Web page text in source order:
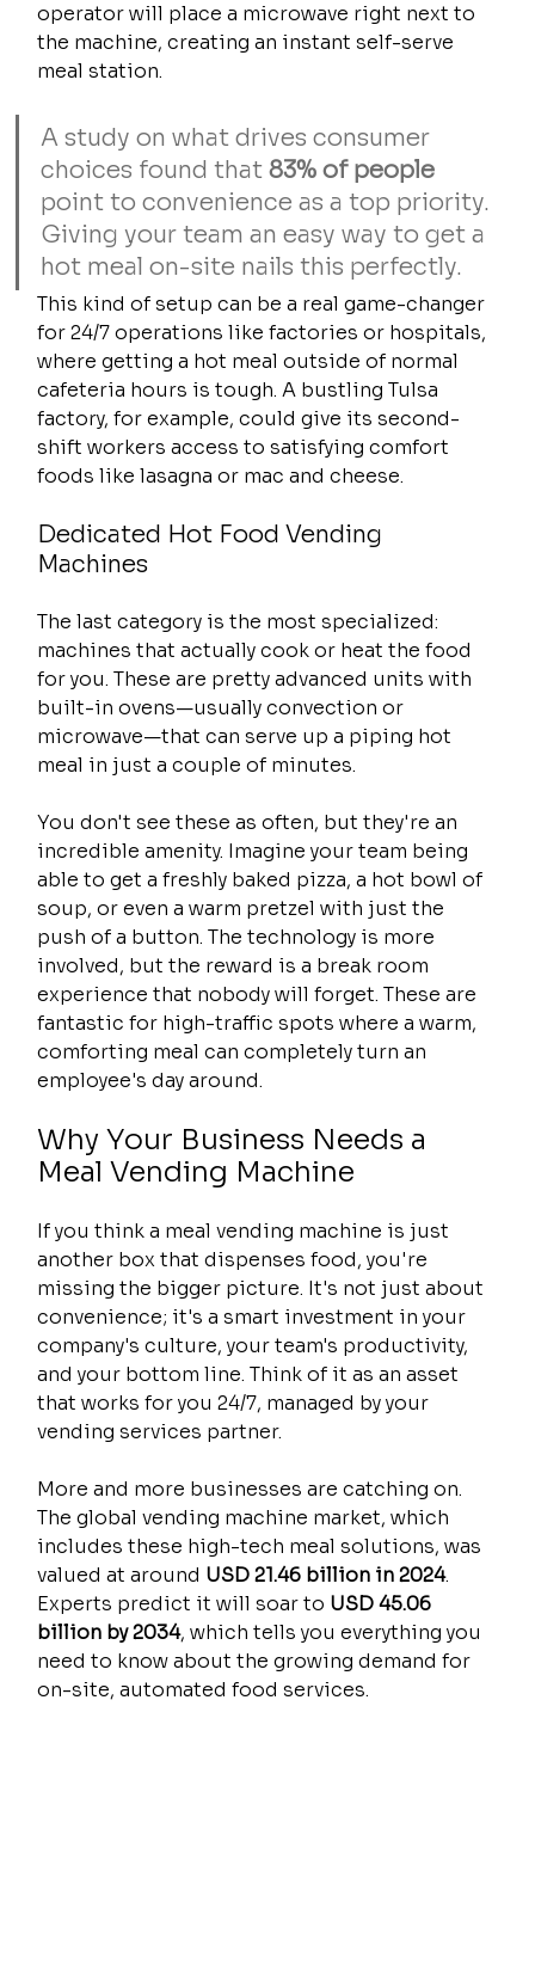
operator will place a microwave right next to
the machine, creating an instant self-serve
meal station.
A study on what drives consumer
choices found that 83% of people
point to convenience as a top priority.
Giving your team an easy way to get a
hot meal on-site nails this perfectly.
This kind of setup can be a real game-changer
for 24/7 operations like factories or hospitals,
where getting a hot meal outside of normal
cafeteria hours is tough. A bustling Tulsa
factory, for example, could give its second-
shift workers access to satisfying comfort
foods like lasagna or mac and cheese.
Dedicated Hot Food Vending
Machines
The last category is the most specialized:
machines that actually cook or heat the food
for you. These are pretty advanced units with
built-in ovens—usually convection or
microwave—that can serve up a piping hot
meal in just a couple of minutes.
You don't see these as often, but they're an
incredible amenity. Imagine your team being
able to get a freshly baked pizza, a hot bowl of
soup, or even a warm pretzel with just the
push of a button. The technology is more
involved, but the reward is a break room
experience that nobody will forget. These are
fantastic for high-traffic spots where a warm,
comforting meal can completely turn an
employee's day around.
Why Your Business Needs a
Meal Vending Machine
If you think a meal vending machine is just
another box that dispenses food, you're
missing the bigger picture. It's not just about
convenience; it's a smart investment in your
company's culture, your team's productivity,
and your bottom line. Think of it as an asset
that works for you 24/7, managed by your
vending services partner.
More and more businesses are catching on.
The global vending machine market, which
includes these high-tech meal solutions, was
valued at around USD 21.46 billion in 2024.
Experts predict it will soar to USD 45.06
billion by 2034, which tells you everything you
need to know about the growing demand for
on-site, automated food services.